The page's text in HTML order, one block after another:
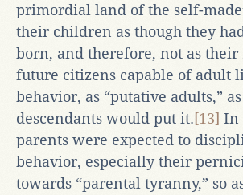
primordial land of the self-
their children as though they
born, and therefore, not as their
future citizens capable of adult
behavior, as “putative adults,” as
descendants would put it.[13] In
parents were expected to
behavior, especially their
towards “parental tyranny,” so